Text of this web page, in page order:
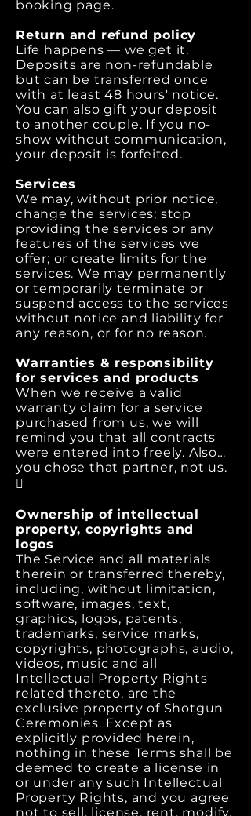
booking page.
Return and refund policy
Life happens — we get it.
Deposits are non-refundable
but can be transferred once
with at least 48 hours' notice.
You can also gift your deposit
to another couple. If you no-
show without communication,
your deposit is forfeited.
Services
We may, without prior notice,
change the services; stop
providing the services or any
features of the services we
offer; or create limits for the
services. We may permanently
or temporarily terminate or
suspend access to the services
without notice and liability for
any reason, or for no reason.
Warranties & responsibility
for services and products
When we receive a valid
warranty claim for a service
purchased from us, we will
remind you that all contracts
were entered into freely. Also…
you chose that partner, not us.

Ownership of intellectual
property, copyrights and
logos
The Service and all materials
therein or transferred thereby,
including, without limitation,
software, images, text,
graphics, logos, patents,
trademarks, service marks,
copyrights, photographs, audio,
videos, music and all
Intellectual Property Rights
related thereto, are the
exclusive property of Shotgun
Ceremonies. Except as
explicitly provided herein,
nothing in these Terms shall be
deemed to create a license in
or under any such Intellectual
Property Rights, and you agree
not to sell, license, rent, modify,